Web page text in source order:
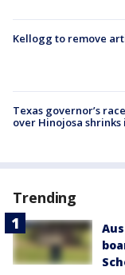
Kellogg to remove
Texas governor’s
over Hinojosa shrinks
Trending